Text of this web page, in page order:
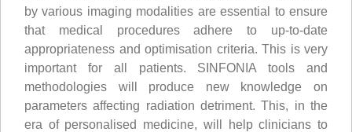
by various imaging modalities are essential to ensure
that medical procedures adhere to up-to-date
appropriateness and optimisation criteria. This is very
important for all patients. SINFONIA tools and
methodologies will produce new knowledge on
parameters affecting radiation detriment. This, in the
era of personalised medicine, will help clinicians to